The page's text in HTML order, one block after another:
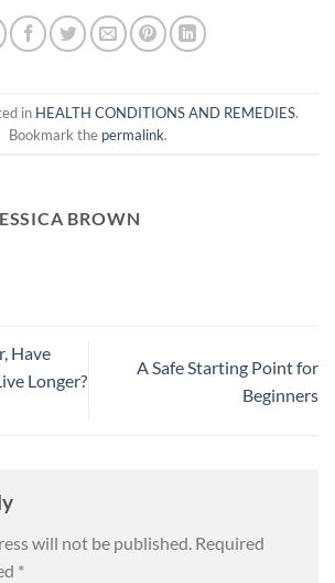
in HEALTH CONDITIONS AND REMEDIES.
Bookmark the permalink.
BROWN
Have
Longer?
A Safe Starting Point for
Beginners
will not be published. Required
*